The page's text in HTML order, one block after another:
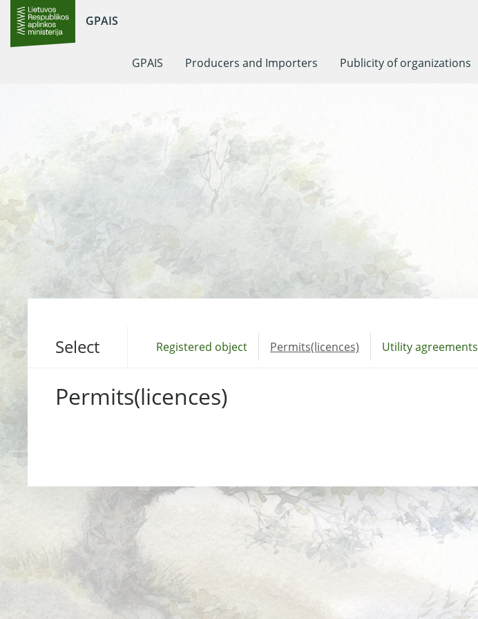
GPAIS
GPAIS Producers and Importers Publicity of organizations
Select Registered object Permits(licences) Utility agreements
Permits(licences)